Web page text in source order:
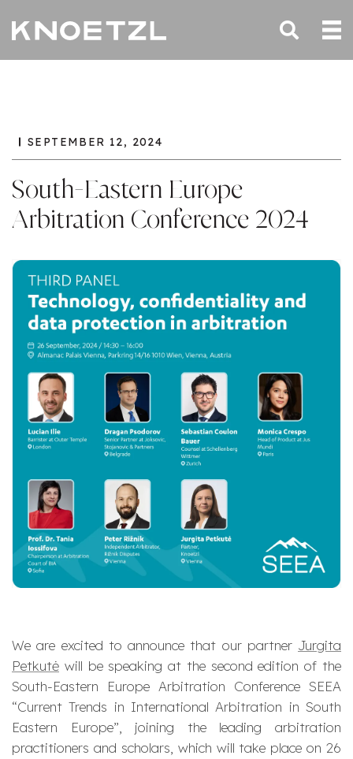
SEPTEMBER 12, 2024
South-Eastern Europe
Arbitration Conference 2024
We are excited to announce that our partner Jurgita
Petkutė will be speaking at the second edition of the
South-Eastern Europe Arbitration Conference SEEA
“Current Trends in International Arbitration in South
Eastern Europe”, joining the leading arbitration
practitioners and scholars, which will take place on 26